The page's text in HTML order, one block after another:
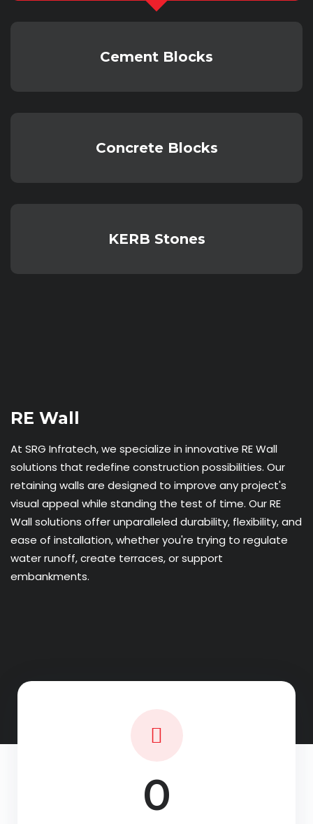
Cement Blocks
Concrete Blocks
KERB Stones
RE Wall
At SRG Infratech, we specialize in innovative RE Wall
solutions that redefine construction possibilities. Our
retaining walls are designed to improve any project's
visual appeal while standing the test of time. Our RE
Wall solutions offer unparalleled durability, flexibility, and
ease of installation, whether you're trying to regulate
water runoff, create terraces, or support
embankments.
0